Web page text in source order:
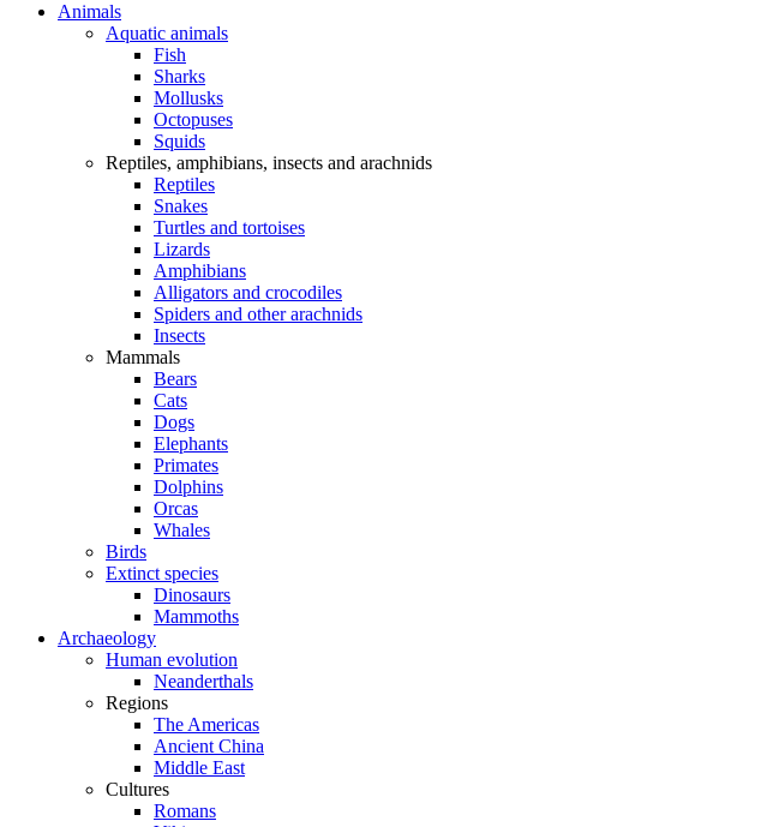
Animals
Aquatic animals
Fish
Sharks
Mollusks
Octopuses
Squids
Reptiles, amphibians, insects and arachnids
Reptiles
Snakes
Turtles and tortoises
Lizards
Amphibians
Alligators and crocodiles
Spiders and other arachnids
Insects
Mammals
Bears
Cats
Dogs
Elephants
Primates
Dolphins
Orcas
Whales
Birds
Extinct species
Dinosaurs
Mammoths
Archaeology
Human evolution
Neanderthals
Regions
The Americas
Ancient China
Middle East
Cultures
Romans